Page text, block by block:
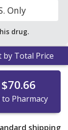
Only
drug.
by Total Price
$70.66
to Pharmacy
shipping